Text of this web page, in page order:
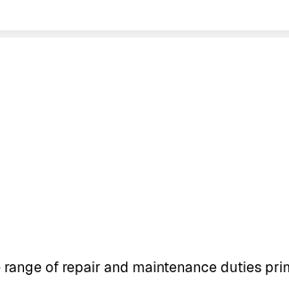
of repair and maintenance duties